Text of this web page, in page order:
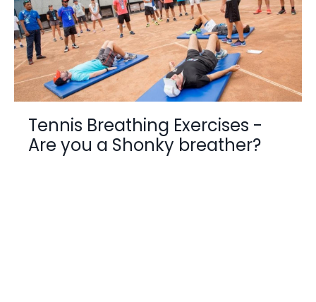
Tennis Breathing Exercises -
Are you a Shonky breather?